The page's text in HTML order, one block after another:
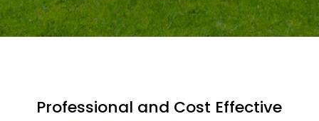
Professional and Cost Effective